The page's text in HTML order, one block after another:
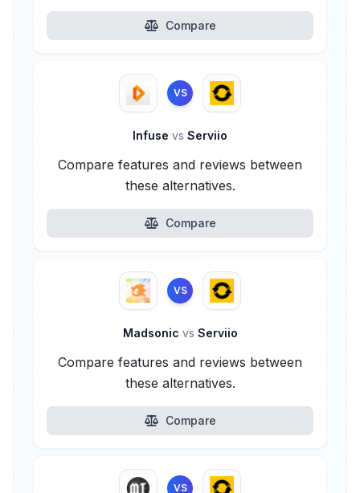
Compare
VS
Infuse vs Serviio
Compare features and reviews between
these alternatives.
Compare
VS
Madsonic vs Serviio
Compare features and reviews between
these alternatives.
Compare
VS